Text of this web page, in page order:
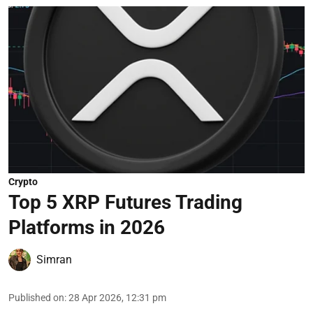
Crypto
Top 5 XRP Futures Trading
Platforms in 2026
Simran
Published on:28 Apr 2026, 12:31 pm